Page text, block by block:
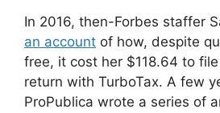
In 2016, then-Forbes staffer
an account of how, despite
free, it cost her $118.64 to
return with TurboTax. A few
ProPublica wrote a series of